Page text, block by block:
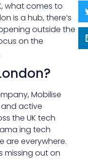
what comes to
is a hub, there’s
outside the
on the
Mobilise
active
the UK tech
ing tech
are everywhere.
missing out on